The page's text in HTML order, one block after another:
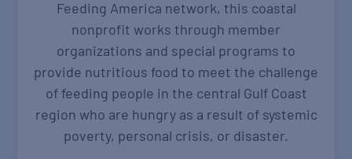
Feeding America network, this coastal
nonprofit works through member
organizations and special programs to
provide nutritious food to meet the challenge
of feeding people in the central Gulf Coast
region who are hungry as a result of systemic
poverty, personal crisis, or disaster.